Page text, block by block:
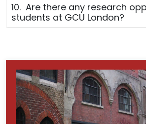
10. Are there any research
students at GCU London?